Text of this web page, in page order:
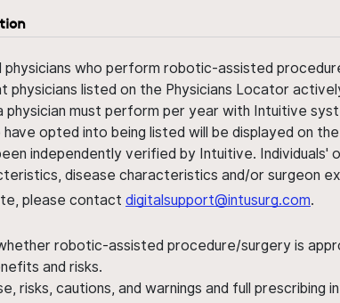
who perform robotic-assisted
listed on the Physicians Locator
physician must perform per year with Intuitive
have opted into being listed will be displayed on
independently verified by Intuitive. Individuals'
disease characteristics and/or surgeon
please contact digitalsupport@intusurg.com.
robotic-assisted procedure/surgery is
and risks.
risks, cautions, and warnings and full